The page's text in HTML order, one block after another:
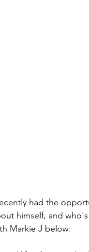
had the
himself, and
Markie J below: